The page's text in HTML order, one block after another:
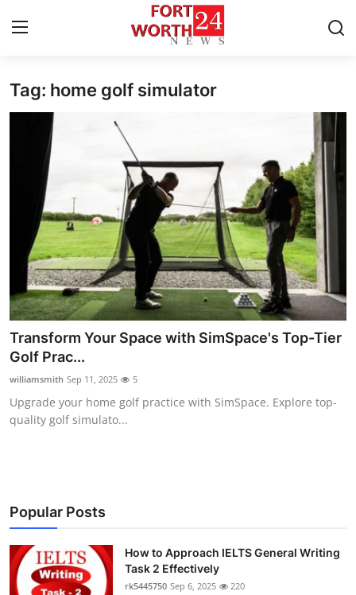
Home
Contact
Press Release
Privacy Policy
About
News Network
Submit Press Release
Health
Guest Posting
Business
Finance
Tag: home golf simulator
Transform Your Space with SimSpace's Top-Tier
Golf Prac...
williamsmith Sep 11, 2025 5
Upgrade your home golf practice with SimSpace. Explore top-
quality golf simulato...
Popular Posts
How to Approach IELTS General Writing
Task 2 Effectively
rk5445750 Sep 6, 2025 220